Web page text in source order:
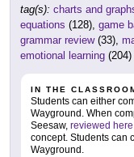
tag(s): charts and
equations (128), game
grammar review(33),
emotional learning (204)
IN THE
Students can either
Wayground. When
Seesaw, reviewed here
concept. Students can
Wayground.